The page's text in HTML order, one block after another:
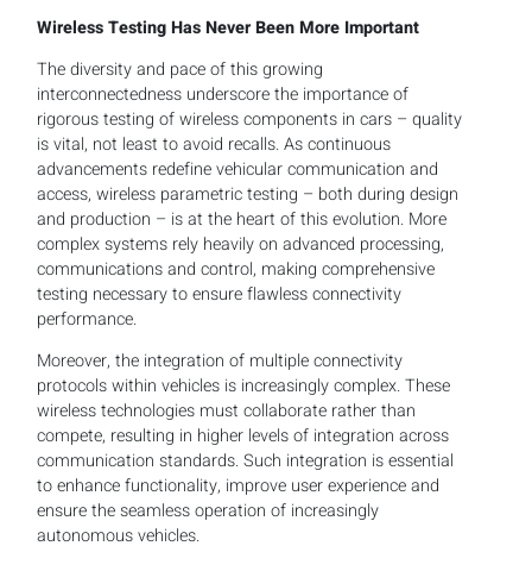
Wireless Testing Has Never Been More Important
The diversity and pace of this growing
interconnectedness underscore the importance of
rigorous testing of wireless components in cars – quality
is vital, not least to avoid recalls. As continuous
advancements redefine vehicular communication and
access, wireless parametric testing – both during design
and production – is at the heart of this evolution. More
complex systems rely heavily on advanced processing,
communications and control, making comprehensive
testing necessary to ensure flawless connectivity
performance.
Moreover, the integration of multiple connectivity
protocols within vehicles is increasingly complex. These
wireless technologies must collaborate rather than
compete, resulting in higher levels of integration across
communication standards. Such integration is essential
to enhance functionality, improve user experience and
ensure the seamless operation of increasingly
autonomous vehicles.